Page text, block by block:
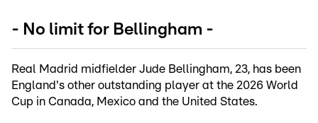
- No limit for Bellingham -
Real Madrid midfielder Jude Bellingham, 23, has been
England's other outstanding player at the 2026 World
Cup in Canada, Mexico and the United States.